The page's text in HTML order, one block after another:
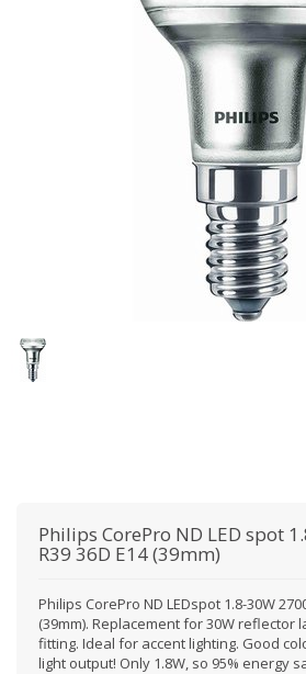
Philips CorePro ND LED spot
R39 36D E14 (39mm)
Philips CorePro ND LEDspot 1.8-30W
(39mm). Replacement for 30W reflector
fitting. Ideal for accent lighting. Good
light output! Only 1.8W, so 95% energy